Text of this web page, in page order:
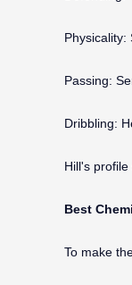
Physicality:
Passing:
Dribbling:
Hill's
Best
To make